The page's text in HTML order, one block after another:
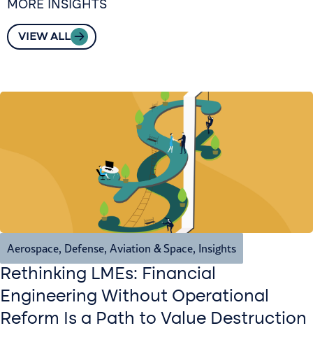
MORE INSIGHTS
VIEW ALL
Aerospace, Defense, Aviation & Space, Insights
Rethinking LMEs: Financial
Engineering Without Operational
Reform Is a Path to Value Destruction